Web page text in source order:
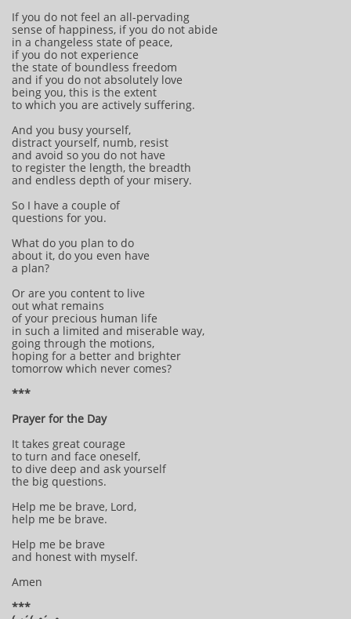
If you do not feel an all-pervading
sense of happiness, if you do not abide
in a changeless state of peace,
if you do not experience
the state of boundless freedom
and if you do not absolutely love
being you, this is the extent
to which you are actively suffering.
And you busy yourself,
distract yourself, numb, resist
and avoid so you do not have
to register the length, the breadth
and endless depth of your misery.
So I have a couple of
questions for you.
What do you plan to do
about it, do you even have
a plan?
Or are you content to live
out what remains
of your precious human life
in such a limited and miserable way,
going through the motions,
hoping for a better and brighter
tomorrow which never comes?
***
Prayer for the Day
It takes great courage
to turn and face oneself,
to dive deep and ask yourself
the big questions.
Help me be brave, Lord,
help me be brave.
Help me be brave
and honest with myself.
Amen
***